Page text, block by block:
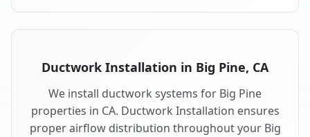
Ductwork Installation in Big Pine, CA
We install ductwork systems for Big Pine
properties in CA. Ductwork Installation ensures
proper airflow distribution throughout your Big